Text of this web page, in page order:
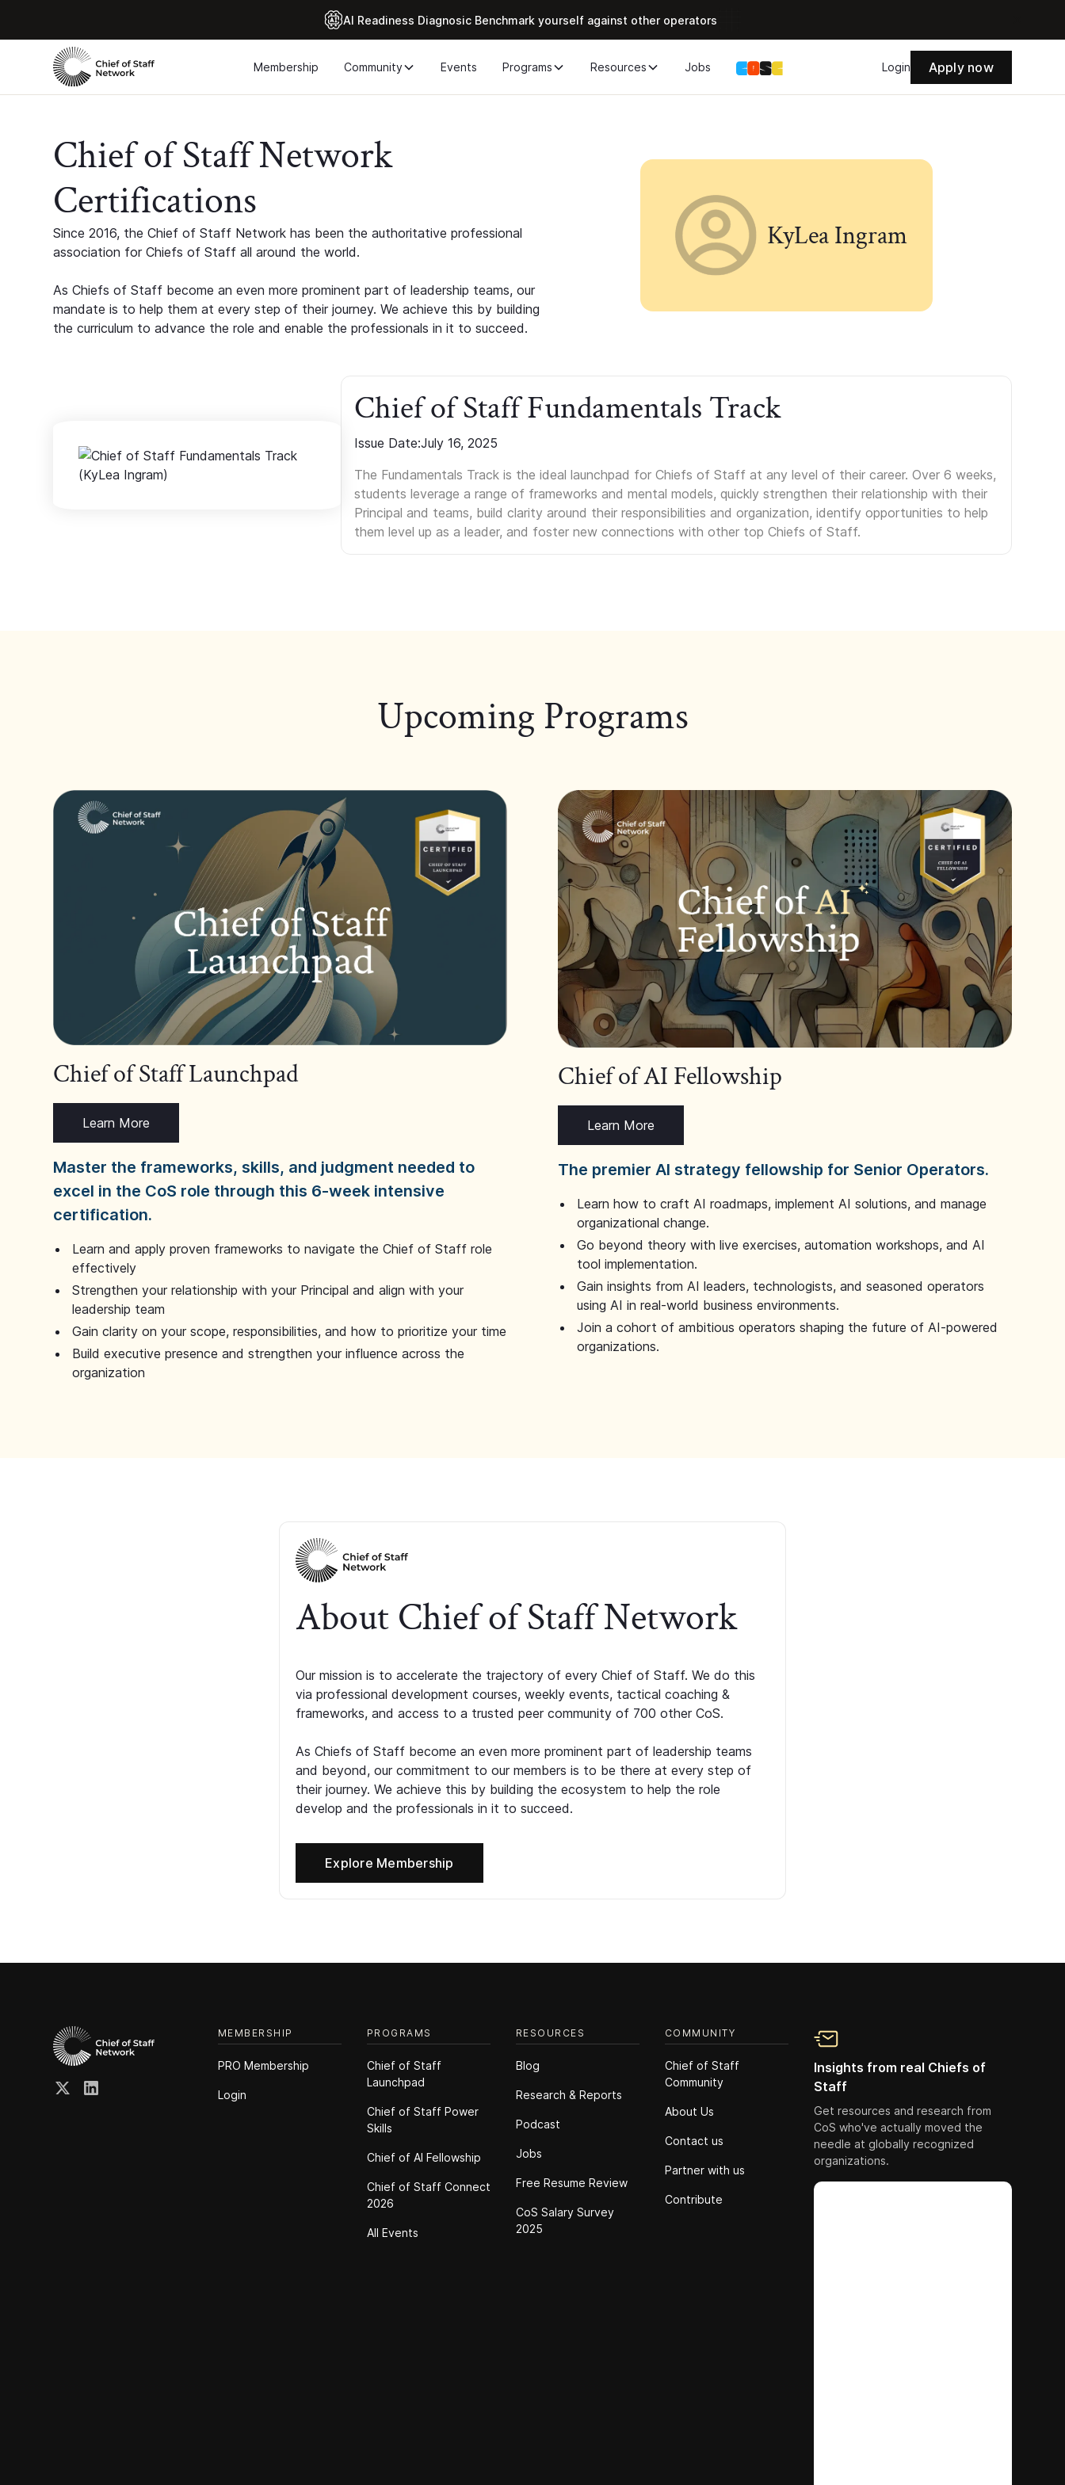
Al Readiness Diagnosic Benchmark yourself against other operators
Membership Community Events Programs Resources Jobs Login Apply now
Chief of Staff Network
Certifications
Since 2016, the Chief of Staff Network has been the authoritative professional
association for Chiefs of Staff all around the world.
As Chiefs of Staff become an even more prominent part of leadership teams, our
mandate is to help them at every step of their journey. We achieve this by building
the curriculum to advance the role and enable the professionals in it to succeed.
KyLea Ingram
Chief of Staff Fundamentals Track
Issue Date:July 16, 2025
The Fundamentals Track is the ideal launchpad for Chiefs of Staff at any level of their career. Over 6 weeks,
students leverage a range of frameworks and mental models, quickly strengthen their relationship with their
Principal and teams, build clarity around their responsibilities and organization, identify opportunities to help
them level up as a leader, and foster new connections with other top Chiefs of Staff.
Upcoming Programs
Chief of Staff Launchpad
Learn More
Master the frameworks, skills, and judgment needed to
excel in the CoS role through this 6-week intensive
certification.
Learn and apply proven frameworks to navigate the Chief of Staff role
effectively
Strengthen your relationship with your Principal and align with your
leadership team
Gain clarity on your scope, responsibilities, and how to prioritize your time
Build executive presence and strengthen your influence across the
organization
Chief of AI Fellowship
Learn More
The premier AI strategy fellowship for Senior Operators.
Learn how to craft AI roadmaps, implement AI solutions, and manage
organizational change.
Go beyond theory with live exercises, automation workshops, and AI
tool implementation.
Gain insights from AI leaders, technologists, and seasoned operators
using AI in real-world business environments.
Join a cohort of ambitious operators shaping the future of AI-powered
organizations.
About Chief of Staff Network
Our mission is to accelerate the trajectory of every Chief of Staff. We do this
via professional development courses, weekly events, tactical coaching &
frameworks, and access to a trusted peer community of 700 other CoS.
As Chiefs of Staff become an even more prominent part of leadership teams
and beyond, our commitment to our members is to be there at every step of
their journey. We achieve this by building the ecosystem to help the role
develop and the professionals in it to succeed.
Explore Membership
MEMBERSHIP
PRO Membership
Login
PROGRAMS
Chief of Staff
Launchpad
Chief of Staff Power
Skills
Chief of Al Fellowship
Chief of Staff Connect
2026
All Events
RESOURCES
Blog
Research & Reports
Podcast
Jobs
Free Resume Review
CoS Salary Survey
2025
COMMUNITY
Chief of Staff
Community
About Us
Contact us
Partner with us
Contribute
Insights from real Chiefs of
Staff
Get resources and research from
CoS who've actually moved the
needle at globally recognized
organizations.